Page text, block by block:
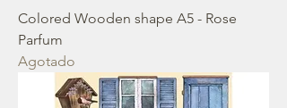
Colored Wooden shape A5 - Rose
Parfum
Agotado